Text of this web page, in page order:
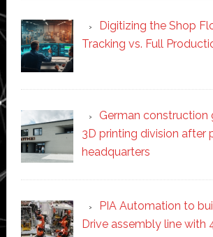
Digitizing the Shop
Tracking vs. Full
German construction
3D printing division after
headquarters
PIA Automation to
Drive assembly line with